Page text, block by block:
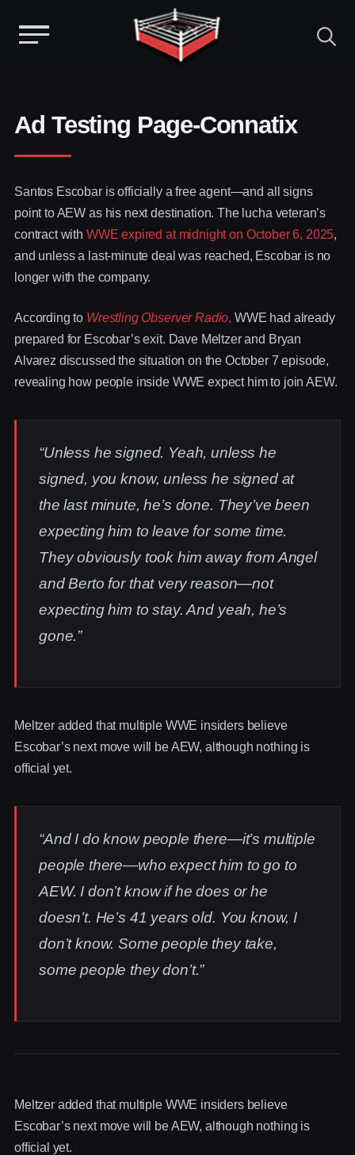
content
Ad Testing Page-Connatix
Santos Escobar is officially a free agent—and all signs
point to AEW as his next destination. The lucha veteran’s
contract with WWE expired at midnight on October 6, 2025,
and unless a last-minute deal was reached, Escobar is no
longer with the company.
According to Wrestling Observer Radio, WWE had already
prepared for Escobar’s exit. Dave Meltzer and Bryan
Alvarez discussed the situation on the October 7 episode,
revealing how people inside WWE expect him to join AEW.
“Unless he signed. Yeah, unless he
signed, you know, unless he signed at
the last minute, he’s done. They’ve been
expecting him to leave for some time.
They obviously took him away from Angel
and Berto for that very reason—not
expecting him to stay. And yeah, he’s
gone.”
Meltzer added that multiple WWE insiders believe
Escobar’s next move will be AEW, although nothing is
official yet.
“And I do know people there—it’s multiple
people there—who expect him to go to
AEW. I don’t know if he does or he
doesn’t. He’s 41 years old. You know, I
don’t know. Some people they take,
some people they don’t.”
Meltzer added that multiple WWE insiders believe
Escobar’s next move will be AEW, although nothing is
official yet.